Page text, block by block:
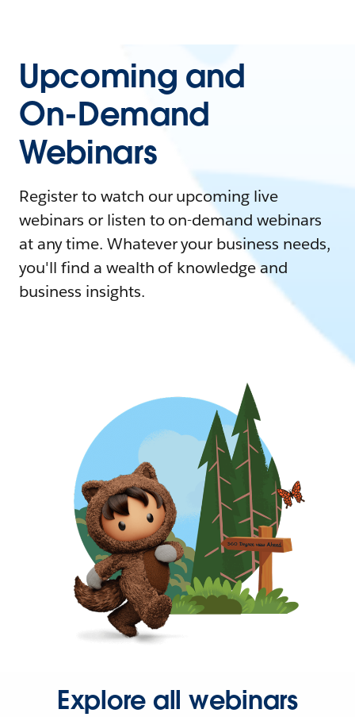
Upcoming and
On-Demand
Webinars
Register to watch our upcoming live
webinars or listen to on-demand webinars
at any time. Whatever your business needs,
you'll find a wealth of knowledge and
business insights.
Explore all webinars